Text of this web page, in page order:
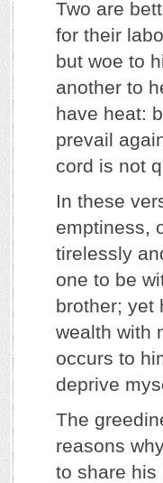
Two are
for their
but woe to
another to
have heat:
prevail
cord is not
In these
emptiness,
tirelessly
one to be
brother; yet
wealth with
occurs to
deprive
The
reasons
to share his